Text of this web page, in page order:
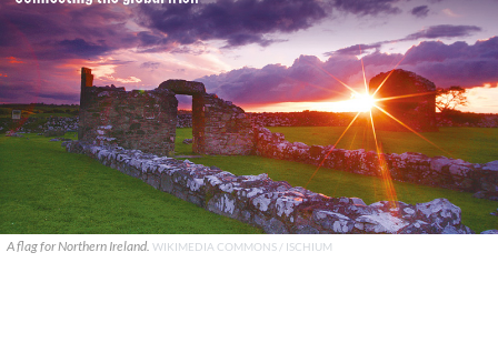
A flag for Northern Ireland. WIKIMEDIA COMMONS / ISCHIUM